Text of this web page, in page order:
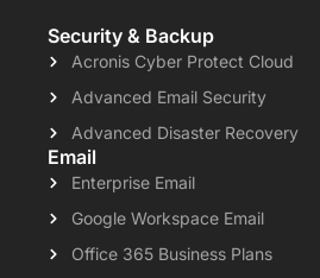
Security & Backup
Acronis Cyber Protect Cloud
Advanced Email Security
Advanced Disaster Recovery
Email
Enterprise Email
Google Workspace Email
Office 365 Business Plans